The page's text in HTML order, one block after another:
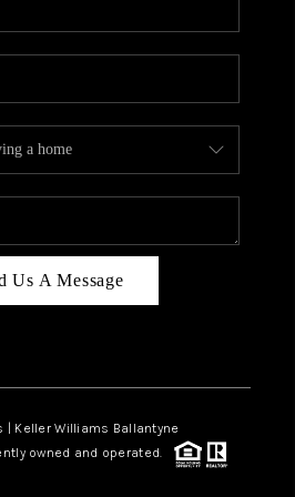
LUXURY
CAREERS
PLACE
CONNECT
NC
TOP AREAS
LOVE CURE
Us A Message
Keller Williams Ballantyne
owned and operated.